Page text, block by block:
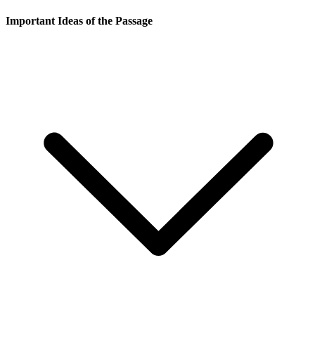
Important Ideas of the Passage